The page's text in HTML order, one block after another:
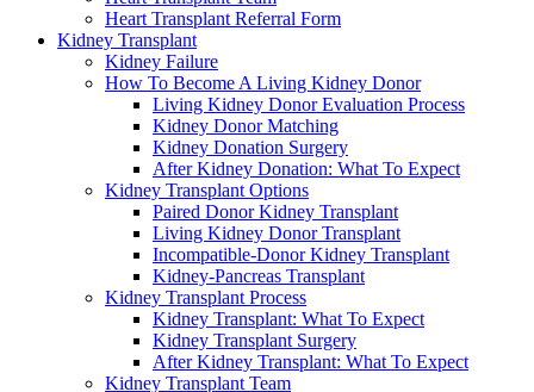
Heart Transplant Referral Form
Kidney Transplant
Kidney Failure
How To Become A Living Kidney Donor
Living Kidney Donor Evaluation Process
Kidney Donor Matching
Kidney Donation Surgery
After Kidney Donation: What To Expect
Kidney Transplant Options
Paired Donor Kidney Transplant
Living Kidney Donor Transplant
Incompatible-Donor Kidney Transplant
Kidney-Pancreas Transplant
Kidney Transplant Process
Kidney Transplant: What To Expect
Kidney Transplant Surgery
After Kidney Transplant: What To Expect
Kidney Transplant Team